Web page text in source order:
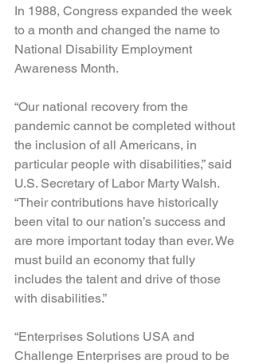
In 1988, Congress expanded the week
to a month and changed the name to
National Disability Employment
Awareness Month.
“Our national recovery from the
pandemic cannot be completed without
the inclusion of all Americans, in
particular people with disabilities,” said
U.S. Secretary of Labor Marty Walsh.
“Their contributions have historically
been vital to our nation’s success and
are more important today than ever. We
must build an economy that fully
includes the talent and drive of those
with disabilities.”
“Enterprises Solutions USA and
Challenge Enterprises are proud to be